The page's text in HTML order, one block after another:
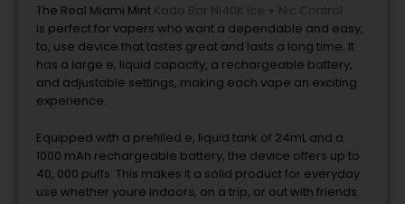
The Real Miami Mint Kado Bar NI40K Ice + Nic Control
is perfectfor vapers who want a dependable and easy,
to, use device that tastes great and lasts a long time. It
has a large e, liquid capacity, a rechargeable battery,
and adjustable settings, making each vape an exciting
experience.
Equipped with a prefilled e, liquid tank of 24mL and a
1000 mAh rechargeable battery, the device offers up to
40, 000 puffs. This makes it a solid product for everyday
use whether youre indoors, on a trip, or outwith friends.